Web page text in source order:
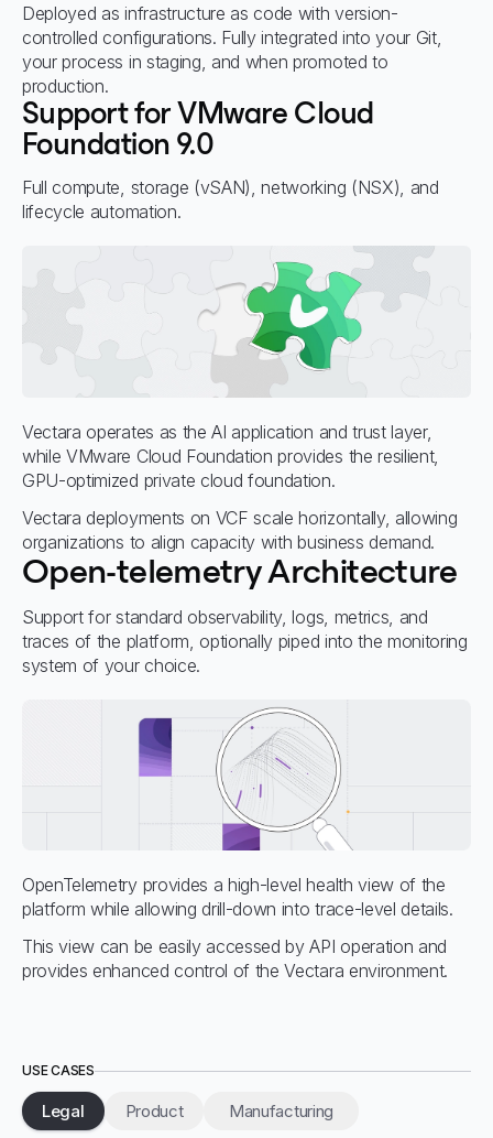
Deployed as infrastructure as code with version-
controlled configurations. Fully integrated into your Git,
your process in staging, and when promoted to
production.
Support for VMware Cloud
Foundation 9.0
Full compute, storage (vSAN), networking (NSX), and
lifecycle automation.
Vectara operates as the AI application and trust layer,
while VMware Cloud Foundation provides the resilient,
GPU-optimized private cloud foundation.
Vectara deployments on VCF scale horizontally, allowing
organizations to align capacity with business demand.
Open-telemetry Architecture
Support for standard observability, logs, metrics, and
traces of the platform, optionally piped into the monitoring
system of your choice.
OpenTelemetry provides a high-level health view of the
platform while allowing drill-down into trace-level details.
This view can be easily accessed by API operation and
provides enhanced control of the Vectara environment.
USE CASES
Legal Product Manufacturing